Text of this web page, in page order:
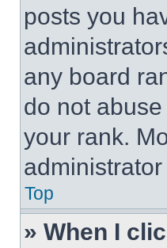
posts you
any board
do not
your rank.
Top
» When I